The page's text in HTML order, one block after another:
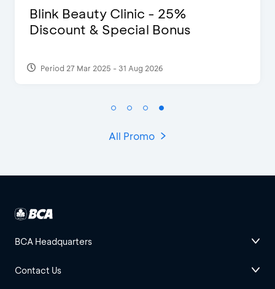
D’Cost - Discount 50% Food &
Extra 2 Beverages
Period 17 Sep 2023
All Promo
BCA Headquarters
Contact Us